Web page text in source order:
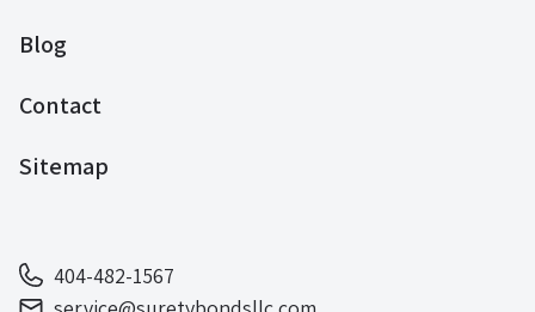
Blog
Contact
Sitemap
404-482-1567